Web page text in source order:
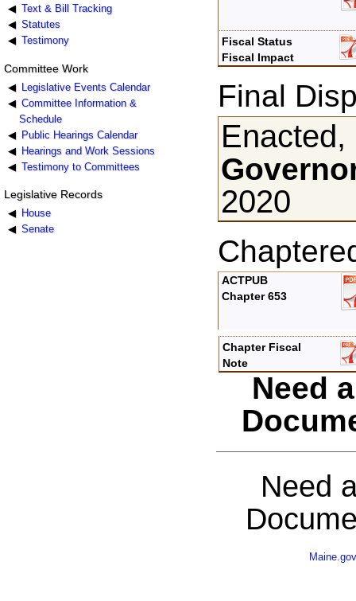
Text & Bill Tracking
Statutes
Testimony
Committee Work
Legislative Events Calendar
Committee Information &
Schedule
Public Hearings Calendar
Hearings and Work Sessions
Testimony to Committees
Legislative Records
House
Senate
Fiscal Status
Fiscal Impact
Final
2020
ACTPUB
Chapter 653
Chapter Fiscal
Note
Need
Need
Maine.gov